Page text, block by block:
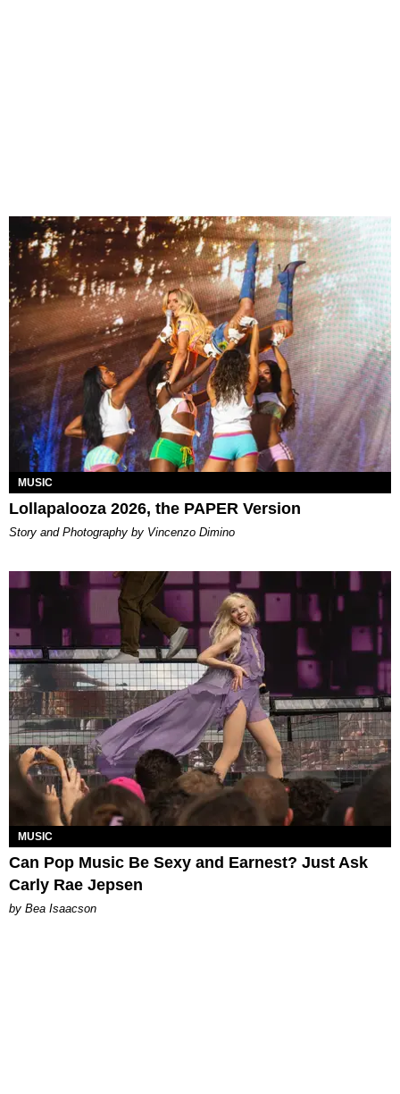
MUSIC
Lollapalooza 2026, the PAPER Version
Story and Photography by Vincenzo Dimino
MUSIC
Can Pop Music Be Sexy and Earnest? Just Ask
Carly Rae Jepsen
by Bea Isaacson